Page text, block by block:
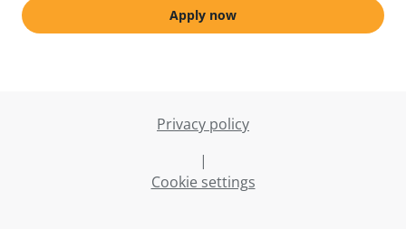
Apply now
Privacy policy
|
Cookie settings